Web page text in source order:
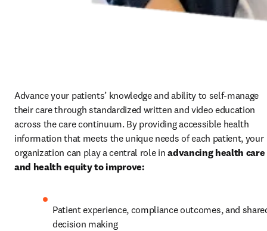
Advance your patients’ knowledge and ability to self-manage
their care through standardized written and video education
across the care continuum. By providing accessible health
information that meets the unique needs of each patient, your
organization can play a central role in advancing health care
and health equity to improve:
Patient experience, compliance outcomes, and
decision making